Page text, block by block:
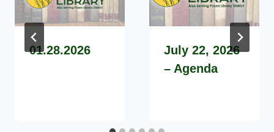
01.28.2026
July 22, 2026
– Agenda